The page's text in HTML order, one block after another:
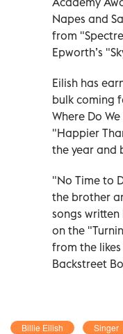
Napes and
from
Epworth’s
Eilish has
bulk coming
Where Do
"Happier
the year and
"No Time to
the brother
songs written
on the
from the likes
Backstreet
Billie Eilish Singer